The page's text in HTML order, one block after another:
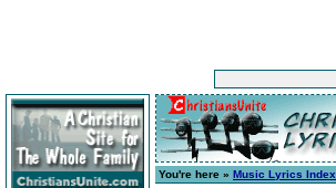
You're here » Music Lyrics Index